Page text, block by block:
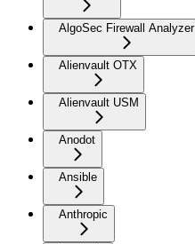
AlgoSec Firewall Analyzer
Alienvault OTX
Alienvault USM
Anodot
Ansible
Anthropic